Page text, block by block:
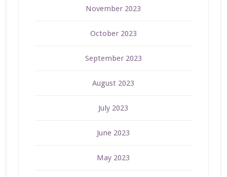
November 2023
October 2023
September 2023
August 2023
July 2023
June 2023
May 2023